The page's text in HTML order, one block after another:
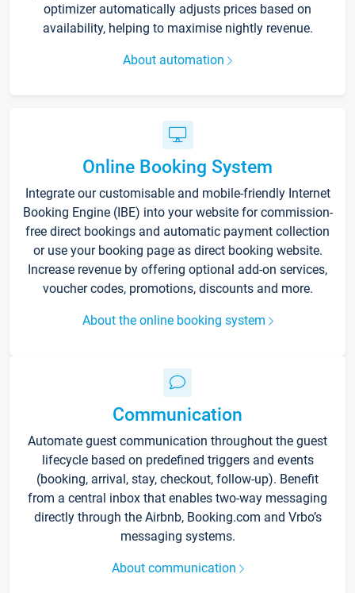
optimizer automatically adjusts prices based on
availability, helping to maximise nightly revenue.
About automation
Online Booking System
Integrate our customisable and mobile-friendly Internet
Booking Engine (IBE) into your website for commission-
free direct bookings and automatic payment collection
or use your booking page as direct booking website.
Increase revenue by offering optional add-on services,
voucher codes, promotions, discounts and more.
About the online booking system
Communication
Automate guest communication throughout the guest
lifecycle based on predefined triggers and events
(booking, arrival, stay, checkout, follow-up). Benefit
from a central inbox that enables two-way messaging
directly through the Airbnb, Booking.com and Vrbo’s
messaging systems.
About communication